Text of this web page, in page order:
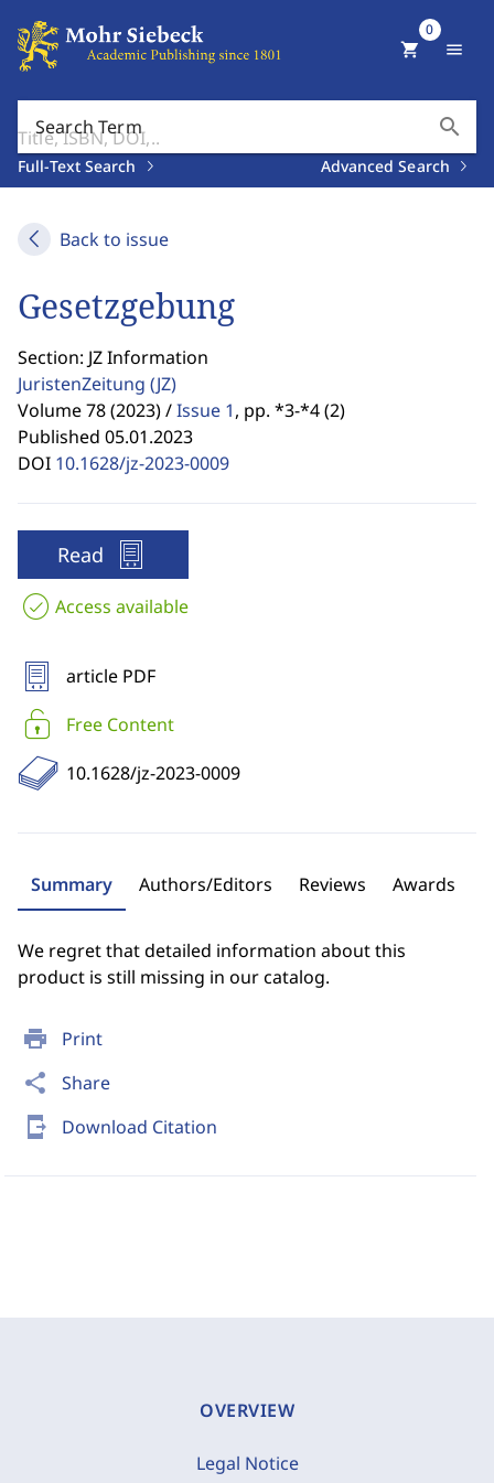
Search Term search
Full-Text Search Advanced Search
shopping_cart
0
menu
Back to issue
print Print
share Share
send_to_mobile Download Citation
Gesetzgebung
Section: JZ Information
JuristenZeitung (JZ)
Volume 78 (2023) /Issue 1, pp. *3-*4 (2)
Published 05.01.2023
DOI 10.1628/jz-2023-0009
Read
Access available
article PDF
Free Content
10.1628/jz-2023-0009
Summary Authors/Editors Reviews Awards
We regret that detailed information about this
product is still missing in our catalog.
OVERVIEW
Legal Notice